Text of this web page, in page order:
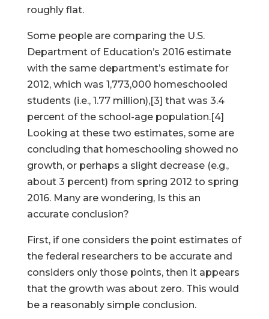
roughly flat.
Some people are comparing the U.S.
Department of Education’s 2016 estimate
with the same department’s estimate for
2012, which was 1,773,000 homeschooled
students (i.e., 1.77 million),[3] that was 3.4
percent of the school-age population.[4]
Looking at these two estimates, some are
concluding that homeschooling showed no
growth, or perhaps a slight decrease (e.g.,
about 3 percent) from spring 2012 to spring
2016. Many are wondering, Is this an
accurate conclusion?
First, if one considers the point estimates of
the federal researchers to be accurate and
considers only those points, then it appears
that the growth was about zero. This would
be a reasonably simple conclusion.